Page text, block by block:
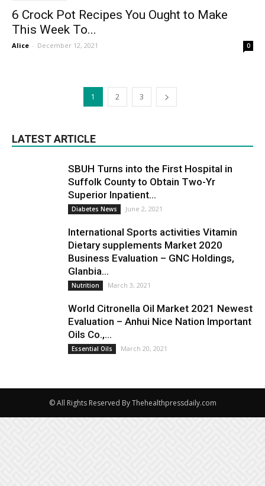
6 Crock Pot Recipes You Ought to Make
This Week To...
Alice - December 12, 2021 0
1 2 3
LATEST ARTICLE
SBUH Turns into the First Hospital in
Suffolk County to Obtain Two-Yr
Superior Inpatient...
Diabetes News June 2, 2021
International Sports activities Vitamin
Dietary supplements Market 2020
Business Evaluation – GNC Holdings,
Glanbia...
Nutrition March 3, 2021
World Citronella Oil Market 2021 Newest
Evaluation – Anhui Nice Nation Important
Oils Co.,...
Essential Oils March 20, 2021
© All Rights Reserved By Thehealthpressdaily.com